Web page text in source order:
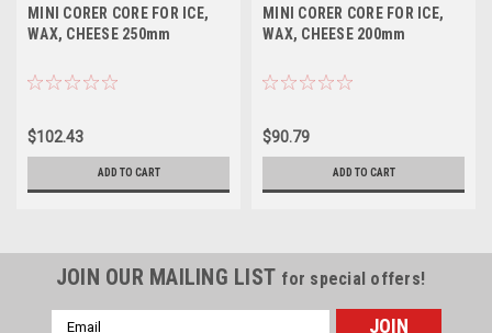
MINI CORER CORE FOR ICE,
WAX, CHEESE 250mm
$102.43
ADD TO CART
MINI CORER CORE FOR ICE,
WAX, CHEESE 200mm
$90.79
ADD TO CART
JOIN OUR MAILING LIST for special offers!
Email